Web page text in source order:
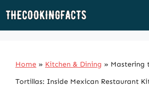
Skip
Home » Kitchen & Dining » Mastering
Tortillas: Inside Mexican Restaurant